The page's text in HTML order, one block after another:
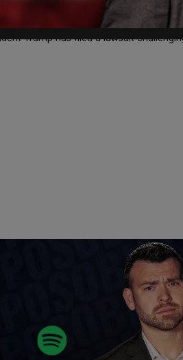
charged with criminal contempt
Trump has filed a lawsuit